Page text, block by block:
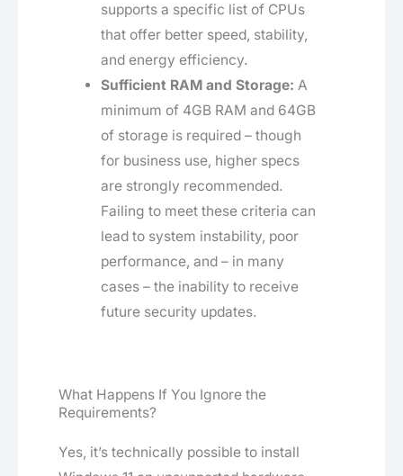
supports a specific list of CPUs
that offer better speed, stability,
and energy efficiency.
Sufficient RAM and Storage: A
minimum of 4GB RAM and 64GB
of storage is required – though
for business use, higher specs
are strongly recommended.
Failing to meet these criteria can
lead to system instability, poor
performance, and – in many
cases – the inability to receive
future security updates.
What Happens If You Ignore the
Requirements?
Yes, it’s technically possible to install